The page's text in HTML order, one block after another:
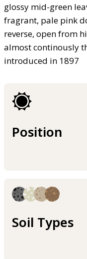
glossy mid-green
fragrant, pale pink
reverse, open from
almost continously
introduced in 1897
Position
Soil Types